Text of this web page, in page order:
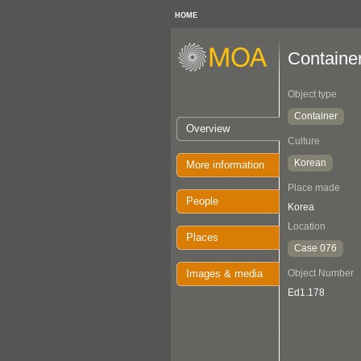
HOME
Overview
More information
People
Places
Images & media
Object type
Container
Culture
Korean
Place made
Korea
Location
Case 076
Object Number
Ed1.178